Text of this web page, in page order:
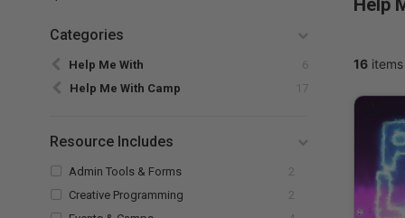
Categories
Help Me With Refine by Categories: Help Me With
6
Help Me With Camp
selected Currently Refined by
17
Resource Includes
Admin Tools & FormsRefine by Resource Includes: Admin Tools
2
Creative Programming Refine by Resource Includes: Creative
2
Refine by Resource Includes: Events & Camps
Help
16